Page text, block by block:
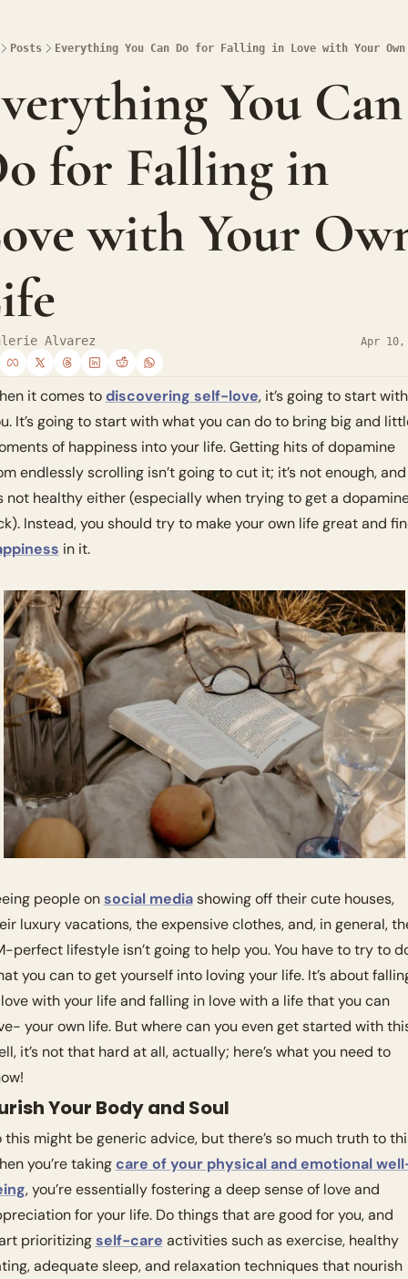
Posts Everything You Can Do for Falling in Love with Your
You Can
for Falling in
with Your
Alvarez Apr 10,
it comes to discovering self-love, it’s going to start with
It’s going to start with what you can do to bring big and
of happiness into your life. Getting hits of dopamine
endlessly scrolling isn’t going to cut it; it’s not enough, and
not healthy either (especially when trying to get a
in it.
people on social media showing off their cute houses,
luxury vacations, the expensive clothes, and, in general,
perfect lifestyle isn’t going to help you. You have to try to
you can to get yourself into loving your life. It’s about
with your life and falling in love with a life that you can
your own life. But where can you even get started with
it’s not that hard at all, actually; here’s what you need to
Your Body and Soul
this might be generic advice, but there’s so much truth to
you’re taking care of your physical and emotional
, you’re essentially fostering a deep sense of love and
for your life. Do things that are good for you, and
prioritizing self-care activities such as exercise, healthy
adequate sleep, and relaxation techniques that nourish